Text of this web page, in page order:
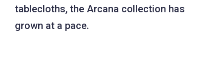
tablecloths, the Arcana collection has
grown at a pace.